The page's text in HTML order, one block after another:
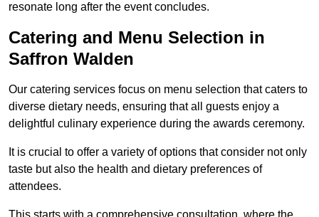
resonate long after the event concludes.
Catering and Menu Selection in
Saffron Walden
Our catering services focus on menu selection that caters to
diverse dietary needs, ensuring that all guests enjoy a
delightful culinary experience during the awards ceremony.
It is crucial to offer a variety of options that consider not only
taste but also the health and dietary preferences of
attendees.